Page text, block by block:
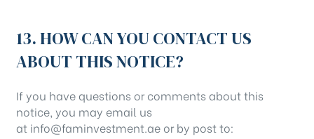
13. HOW CAN YOU CONTACT US
ABOUT THIS NOTICE?
If you have questions or comments about this
notice, you may email us
at info@faminvestment.ae or by post to: